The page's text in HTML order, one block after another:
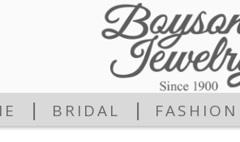
BRIDAL FASHION